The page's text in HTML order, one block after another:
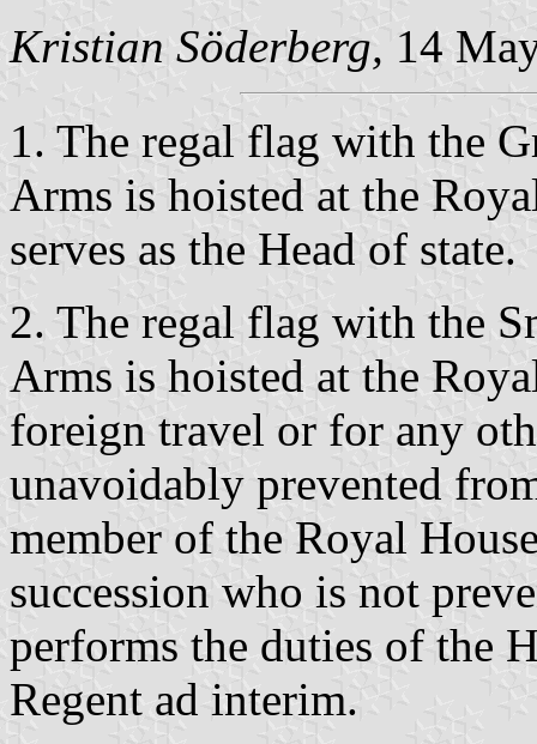
Kristian Söderberg, 14
1. The regal flag with the
Arms is hoisted at the
serves as the Head of state.
2. The regal flag with the
Arms is hoisted at the
foreign travel or for any
unavoidably prevented
member of the Royal
succession who is not
performs the duties of the
Regent ad interim.